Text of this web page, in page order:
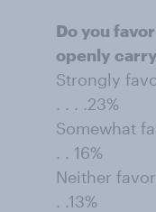
Do you
openly
Strongly
. . . .23%
Somewhat
. . 16%
Neither
. .13%